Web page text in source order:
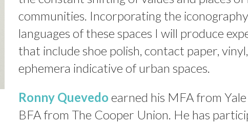
communities. Incorporating the
languages of these spaces I will produce
that include shoe polish, contact paper,
ephemera indicative of urban spaces.
Ronny Quevedo earned his MFA from
BFA from The Cooper Union. He has